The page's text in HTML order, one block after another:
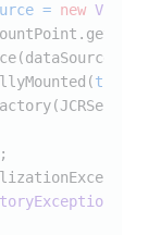
= new
true